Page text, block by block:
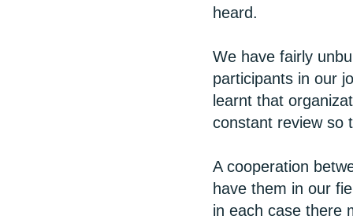
heard.
We have fairly
participants in our
learnt that
constant review so
A cooperation
have them in our
in each case there